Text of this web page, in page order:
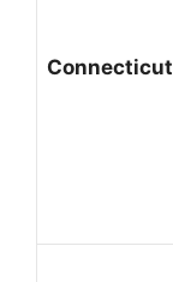
Connecticut